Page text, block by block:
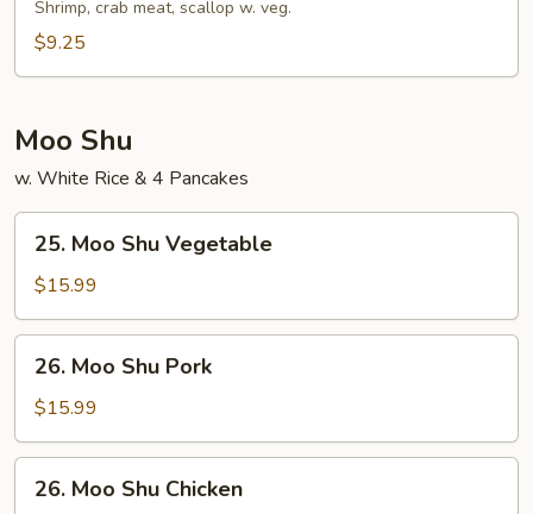
Soup
Shrimp, crab meat, scallop w. veg.
$9.25
Moo Shu
w. White Rice & 4 Pancakes
Moo
Shu
Vegetable
25. Moo Shu Vegetable
$15.99
Moo
Shu
Pork
26. Moo Shu Pork
$15.99
Moo
26. Moo Shu Chicken